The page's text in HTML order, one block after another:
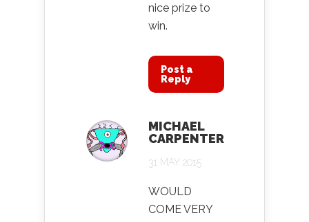
nice prize to
win.
Post a
Reply
MICHAEL
CARPENTER
31 MAY 2015
WOULD
COME VERY